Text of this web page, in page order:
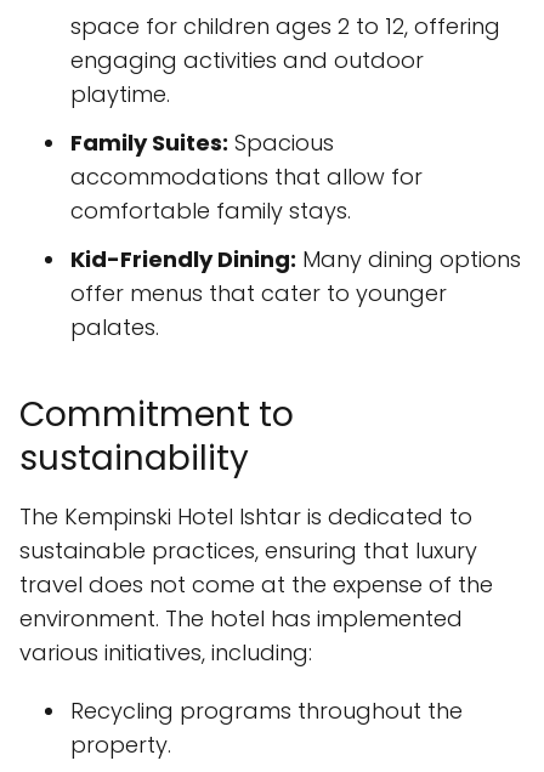
space for children ages 2 to 12, offering
engaging activities and outdoor
playtime.
Family Suites: Spacious
accommodations that allow for
comfortable family stays.
Kid-Friendly Dining: Many dining options
offer menus that cater to younger
palates.
Commitment to
sustainability
The Kempinski Hotel Ishtar is dedicated to
sustainable practices, ensuring that luxury
travel does not come at the expense of the
environment. The hotel has implemented
various initiatives, including:
Recycling programs throughout the
property.